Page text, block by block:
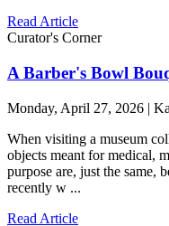
Read Article
Curator's Corner
A Barber's Bowl
Monday, April 27, 2026 |
When visiting a museum
objects meant for medical,
purpose are, just the same,
recently w ...
Read Article